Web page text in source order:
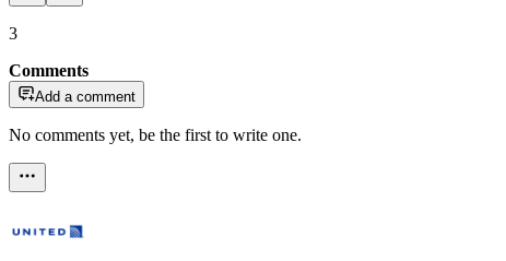
3
Comments
Add a comment
No comments yet, be the first to write one.